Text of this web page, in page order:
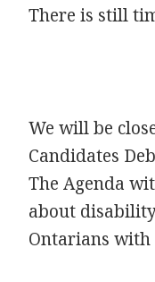
There is still
We will be
Candidates
The Agenda
about
Ontarians